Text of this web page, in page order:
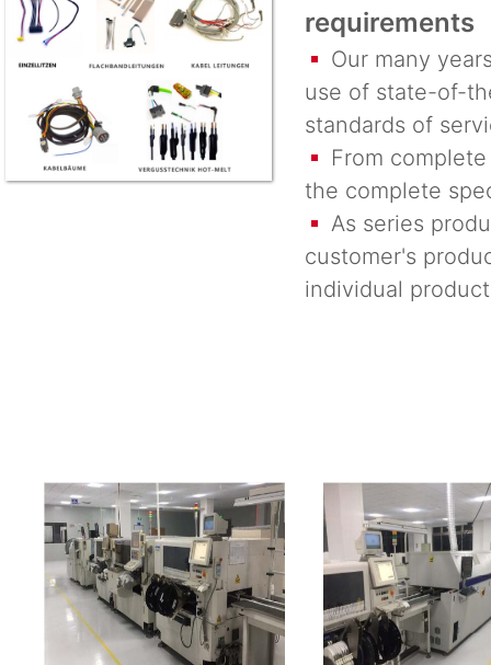
requirements
Our many
use of state-of-
standards of
From complete
the complete
As series
customer's
individual